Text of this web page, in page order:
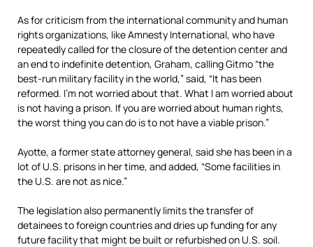
As for criticism from the international community and human
rights organizations, like Amnesty International, who have
repeatedly called for the closure of the detention center and
an end to indefinite detention, Graham, calling Gitmo “the
best-run military facility in the world,” said, “It has been
reformed. I’m not worried about that. What I am worried about
is not having a prison. If you are worried about human rights,
the worst thing you can do is to not have a viable prison.”
Ayotte, a former state attorney general, said she has been in a
lot of U.S. prisons in her time, and added, “Some facilities in
the U.S. are not as nice.”
The legislation also permanently limits the transfer of
detainees to foreign countries and dries up funding for any
future facility that might be built or refurbished on U.S. soil.